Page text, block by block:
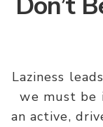
Laziness
we must be
an active,